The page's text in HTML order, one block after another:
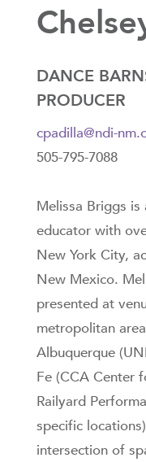
DANCE
PRODUCER
cpadilla@ndi-
505-795-7088
Melissa Briggs is
educator with
New York City,
New Mexico.
presented at
metropolitan
Albuquerque
Fe (CCA Center
Railyard
specific
intersection of